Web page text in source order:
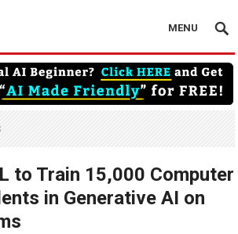
MENU
to Train 15,000 Computer
in Generative AI on